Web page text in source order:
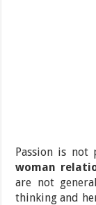
Passion is not
woman
are not
thinking and